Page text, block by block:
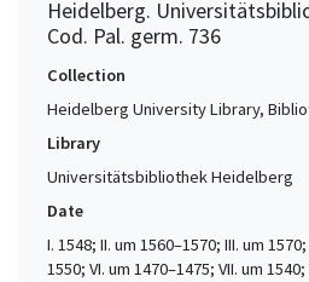
Heidelberg.
Cod. Pal. germ. 736
Collection
Heidelberg University Library,
Library
Universitätsbibliothek Heidelberg
Date
I. 1548; II. um 1560–1570; III. um
1550; VI. um 1470–1475; VII. um